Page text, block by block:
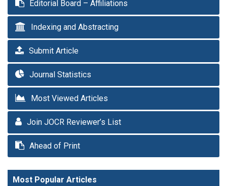
Editorial Board – Affiliations
Indexing and Abstracting
Submit Article
Journal Statistics
Most Viewed Articles
Join JOCR Reviewer’s List
Ahead of Print
Most Popular Articles